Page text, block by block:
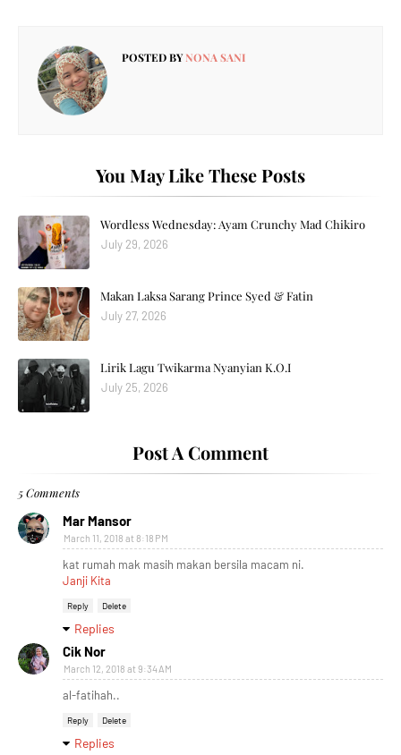
POSTED BYNONA SANI
You May Like These Posts
Wordless Wednesday: Ayam Crunchy Mad Chikiro
July 29, 2026
Makan Laksa Sarang Prince Syed & Fatin
July 27, 2026
Lirik Lagu Twikarma Nyanyian K.O.I
July 25, 2026
Post A Comment
5 Comments
Mar Mansor
March 11, 2018 at 8:18 PM
kat rumah mak masih makan bersila macam ni.
Janji Kita
Reply Delete
Replies
Cik Nor
March 12, 2018 at 9:34 AM
al-fatihah..
Reply Delete
Replies